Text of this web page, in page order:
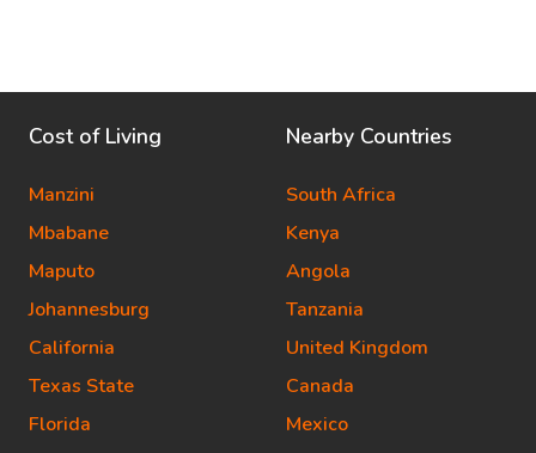
Cost of Living
Manzini
Mbabane
Maputo
Johannesburg
California
Texas State
Florida
Nearby Countries
South Africa
Kenya
Angola
Tanzania
United Kingdom
Canada
Mexico